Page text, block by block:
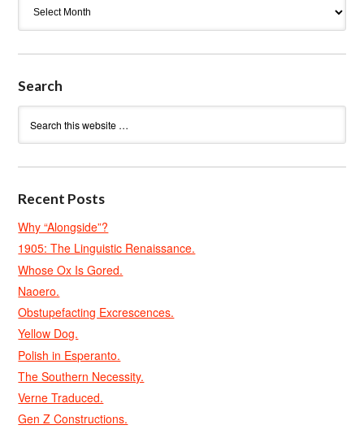
Search
Recent Posts
Why “Alongside”?
1905: The Linguistic Renaissance.
Whose Ox Is Gored.
Naoero.
Obstupefacting Excrescences.
Yellow Dog.
Polish in Esperanto.
The Southern Necessity.
Verne Traduced.
Gen Z Constructions.